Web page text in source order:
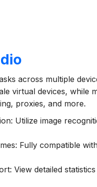
across multiple
virtual devices, while
proxies, and more.
Utilize image
Fully compatible
View detailed